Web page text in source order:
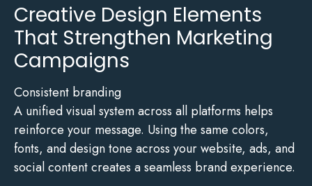
Creative Design Elements
That Strengthen Marketing
Campaigns
Consistent branding
A unified visual system across all platforms helps
reinforce your message. Using the same colors,
fonts, and design tone across your website, ads, and
social content creates a seamless brand experience.